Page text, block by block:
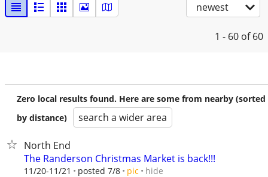
newest
1 - 60 of 60
Zero local results found. Here are some from nearby (sorted
by distance)
search a wider area
North End
The Randerson Christmas Market is back!!!
11/20-11/21 posted 7/8 pic hide